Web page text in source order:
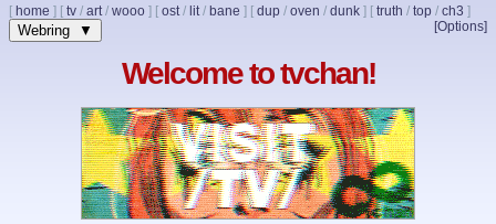
[ home ] [ tv / art/ wooo ] [ ost/ lit/ bane ] [ dup / oven / dunk ] [ truth / top / ch3 ]
[Options]
Webring ▼
Welcome to tvchan!